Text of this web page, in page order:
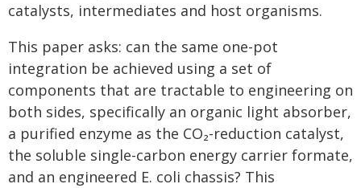
catalysts, intermediates and host organisms.
This paper asks: can the same one-pot
integration be achieved using a set of
components that are tractable to engineering on
both sides, specifically an organic light absorber,
a purified enzyme as the CO₂-reduction catalyst,
the soluble single-carbon energy carrier formate,
and an engineered E. coli chassis? This